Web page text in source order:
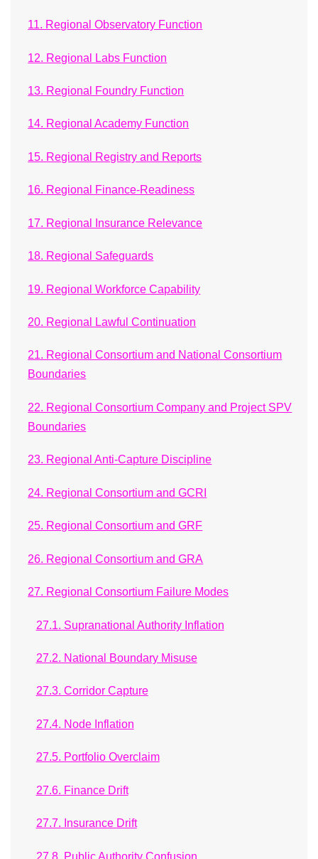
11. Regional Observatory Function
12. Regional Labs Function
13. Regional Foundry Function
14. Regional Academy Function
15. Regional Registry and Reports
16. Regional Finance-Readiness
17. Regional Insurance Relevance
18. Regional Safeguards
19. Regional Workforce Capability
20. Regional Lawful Continuation
21. Regional Consortium and National Consortium
Boundaries
22. Regional Consortium Company and Project SPV
Boundaries
23. Regional Anti-Capture Discipline
24. Regional Consortium and GCRI
25. Regional Consortium and GRF
26. Regional Consortium and GRA
27. Regional Consortium Failure Modes
27.1. Supranational Authority Inflation
27.2. National Boundary Misuse
27.3. Corridor Capture
27.4. Node Inflation
27.5. Portfolio Overclaim
27.6. Finance Drift
27.7. Insurance Drift
27.8. Public Authority Confusion